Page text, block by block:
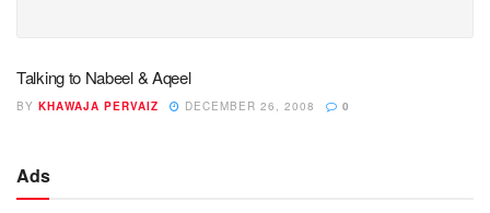
Talking to Nabeel & Aqeel
BY KHAWAJA PERVAIZ DECEMBER 26, 2008 0
Ads